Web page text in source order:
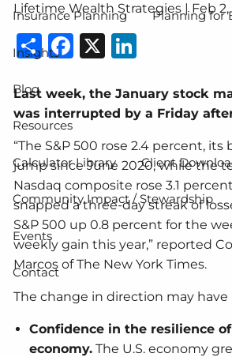
Insurance Planning Planning for
Insights
Blog
Resources
Calculator Library Client
Community Impact / Stewardship
Events
Contact
Lifetime Wealth Strategies | Feb
ShareFacebook
X
Last week, the January stock
was interrupted by a Friday
“The S&P 500 rose 2.4 percent,
jump since June 2020, while the
Nasdaq composite rose 3.1
snapped a three-day streak of
S&P 500 up 0.8 percent for the
weekly gain this year,” reported
Marcos of The New York Times.
The change in direction may
Confidence in the resilience of
economy. The U.S. economy